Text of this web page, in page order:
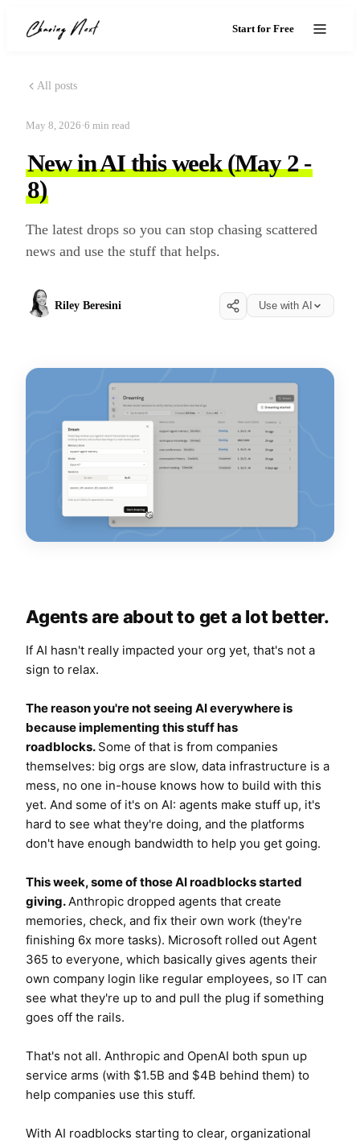
Start for Free
All posts
May 8, 2026·6 min read
New in AI this week (May 2 -
8)
The latest drops so you can stop chasing scattered
news and use the stuff that helps.
Riley Beresini Use with AI
Agents are about to get a lot better.
If AI hasn't really impacted your org yet, that's not a
sign to relax.
Thereasonyou're not seeing AI everywhere is
because implementing this stuff has
roadblocks. Some of that is from companies
themselves: big orgs are slow, data infrastructure is a
mess, no one in-house knows how to build with this
yet. And some of it's on AI: agents make stuff up, it's
hard to see what they're doing, and the platforms
don't have enough bandwidth to help you get going.
This week, some of those AI roadblocks started
giving.Anthropic dropped agents that create
memories, check, and fix their own work (they're
finishing 6x more tasks). Microsoft rolled out Agent
365 to everyone, which basically gives agents their
own company login like regular employees, so IT can
see what they're up to and pull the plug if something
goes off the rails.
That's not all. Anthropic and OpenAI both spun up
service arms (with $1.5B and $4B behind them) to
help companies use this stuff.
With AI roadblocks starting to clear, organizational